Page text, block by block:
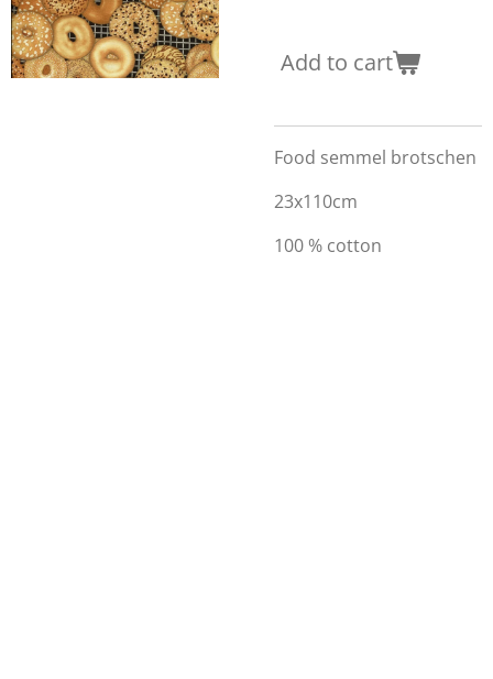
Add to cart
Food semmel brotschen
23x110cm
100 % cotton